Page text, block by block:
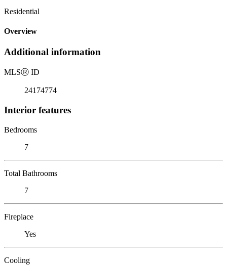
Residential
Overview
Additional information
MLSⓇ ID
24174774
Interior features
Bedrooms
7
Total Bathrooms
7
Fireplace
Yes
Cooling